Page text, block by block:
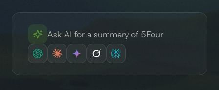
Ask AI for a summary of 5Four